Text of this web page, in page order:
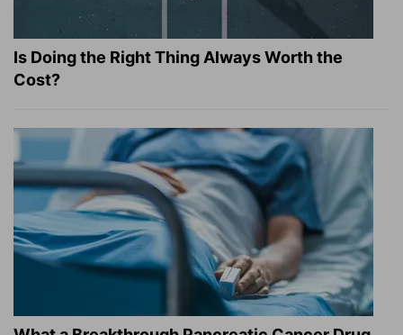
Is Doing the Right Thing Always Worth the
Cost?